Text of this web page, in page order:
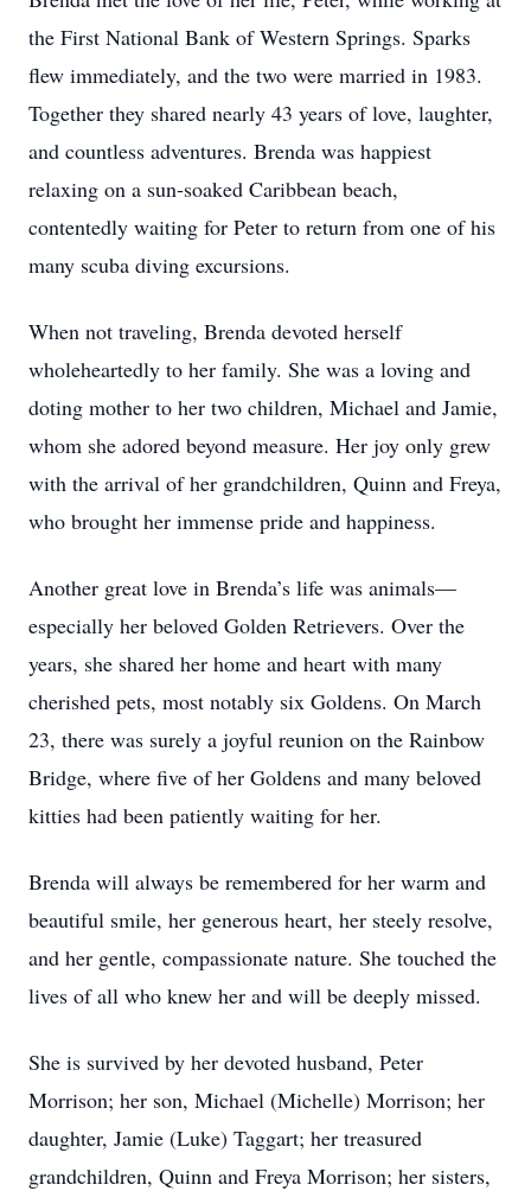
the First National Bank of Western Springs. Sparks
flew immediately, and the two were married in 1983.
Together they shared nearly 43 years of love, laughter,
and countless adventures. Brenda was happiest
relaxing on a sun‑soaked Caribbean beach,
contentedly waiting for Peter to return from one of his
many scuba diving excursions.
When not traveling, Brenda devoted herself
wholeheartedly to her family. She was a loving and
doting mother to her two children, Michael and Jamie,
whom she adored beyond measure. Her joy only grew
with the arrival of her grandchildren, Quinn and Freya,
who brought her immense pride and happiness.
Another great love in Brenda’s life was animals—
especially her beloved Golden Retrievers. Over the
years, she shared her home and heart with many
cherished pets, most notably six Goldens. On March
23, there was surely a joyful reunion on the Rainbow
Bridge, where five of her Goldens and many beloved
kitties had been patiently waiting for her.
Brenda will always be remembered for her warm and
beautiful smile, her generous heart, her steely resolve,
and her gentle, compassionate nature. She touched the
lives of all who knew her and will be deeply missed.
She is survived by her devoted husband, Peter
Morrison; her son, Michael (Michelle) Morrison; her
daughter, Jamie (Luke) Taggart; her treasured
grandchildren, Quinn and Freya Morrison; her sisters,